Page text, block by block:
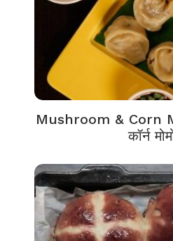
Mushroom & Corn
कॉर्न